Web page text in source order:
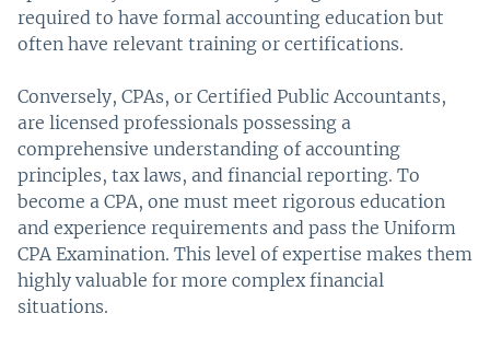
required to have formal accounting education but
often have relevant training or certifications.
Conversely, CPAs, or Certified Public Accountants,
are licensed professionals possessing a
comprehensive understanding of accounting
principles, tax laws, and financial reporting. To
become a CPA, one must meet rigorous education
and experience requirements and pass the Uniform
CPA Examination. This level of expertise makes them
highly valuable for more complex financial
situations.